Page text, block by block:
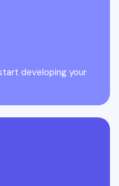
developing your